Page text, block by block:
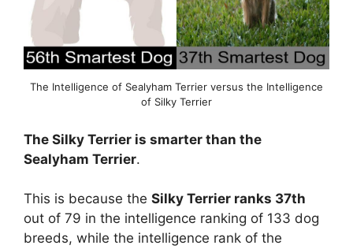
The Intelligence of Sealyham Terrier versus the Intelligence
of Silky Terrier
The Silky Terrier is smarter than the
Sealyham Terrier.
This is because the Silky Terrier ranks 37th
out of 79 in the intelligence ranking of 133 dog
breeds, while the intelligence rank of the